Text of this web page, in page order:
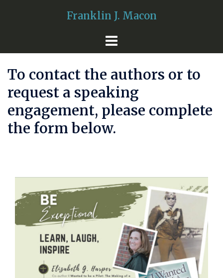
Franklin J. Macon
To contact the authors or to
request a speaking
engagement, please complete
the form below.